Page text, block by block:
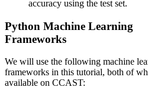
accuracy using the test set.
Python Machine Learning
Frameworks
We will use the following machine
frameworks in this tutorial, both of
available on CCAST: